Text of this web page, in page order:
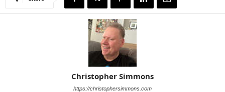
Christopher Simmons
https://christophersimmons.com